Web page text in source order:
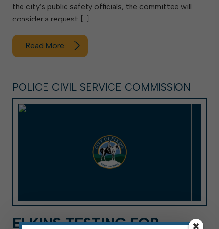
the city’s public safety officials, the committee will
consider a request […]
Read More
POLICE CIVIL SERVICE COMMISSION
ELKINS TESTING FOR